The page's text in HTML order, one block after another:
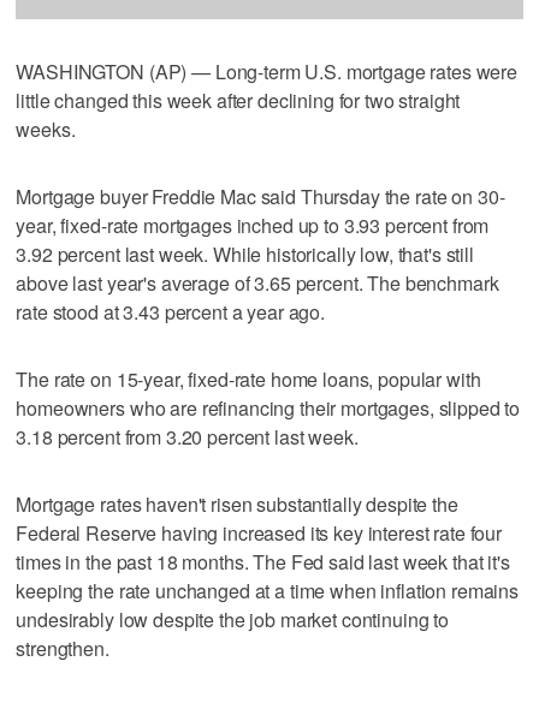
WASHINGTON (AP) — Long-term U.S. mortgage rates were
little changed this week after declining for two straight
weeks.
Mortgage buyer Freddie Mac said Thursday the rate on 30-
year, fixed-rate mortgages inched up to 3.93 percent from
3.92 percent last week. While historically low, that's still
above last year's average of 3.65 percent. The benchmark
rate stood at 3.43 percent a year ago.
The rate on 15-year, fixed-rate home loans, popular with
homeowners who are refinancing their mortgages, slipped to
3.18 percent from 3.20 percent last week.
Mortgage rates haven't risen substantially despite the
Federal Reserve having increased its key interest rate four
times in the past 18 months. The Fed said last week that it's
keeping the rate unchanged at a time when inflation remains
undesirably low despite the job market continuing to
strengthen.